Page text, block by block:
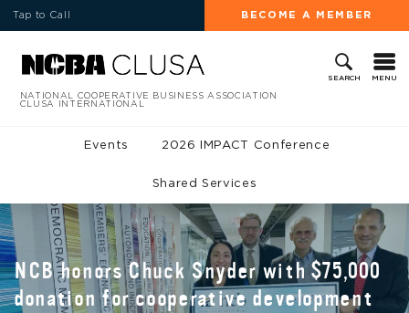
Tap to Call BECOME A MEMBER
SEARCH MENU
NATIONAL COOPERATIVE BUSINESS ASSOCIATION
CLUSA INTERNATIONAL
Events 2026 IMPACT Conference
Shared Services
NCB honors Chuck Snyder with $75,000
donation for cooperative development